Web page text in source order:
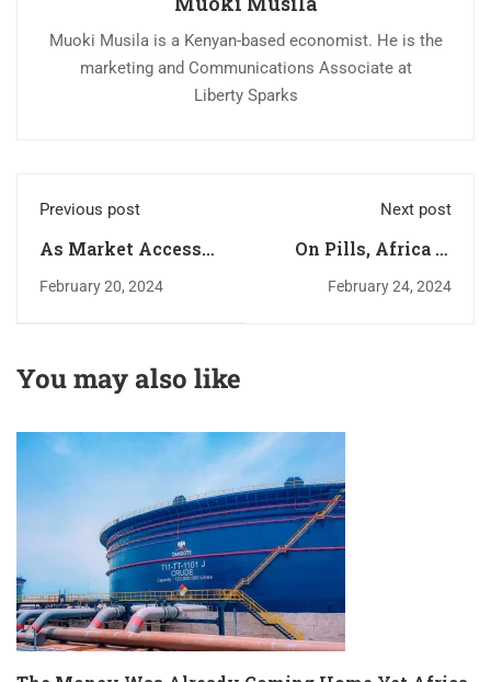
Muoki Musila is a Kenyan-based economist. He is the
marketing and Communications Associate at
Liberty Sparks
Previous post
As Market Access
Eases, Transport
Economic
February 20, 2024
Next post
On Pills, Africa is
yet to Scratch the
February 24, 2024
You may also like